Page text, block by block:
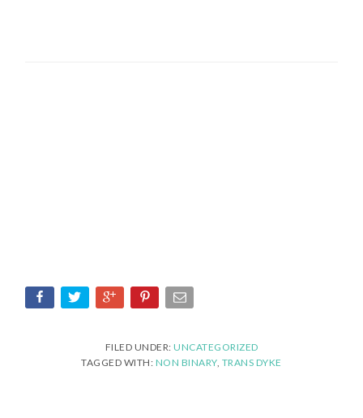
FILED UNDER: UNCATEGORIZED
TAGGED WITH: NON BINARY, TRANS DYKE